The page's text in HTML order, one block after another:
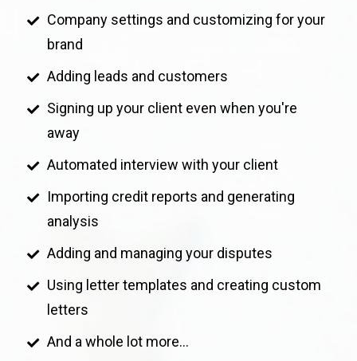
Company settings and customizing for your
brand
Adding leads and customers
Signing up your client even when you're
away
Automated interview with your client
Importing credit reports and generating
analysis
Adding and managing your disputes
Using letter templates and creating custom
letters
And a whole lot more...